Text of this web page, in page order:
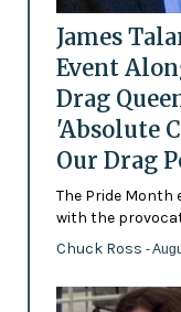
James
Event
Drag
'Absolute
Our Drag
The Pride Month
with the
Chuck Ross -